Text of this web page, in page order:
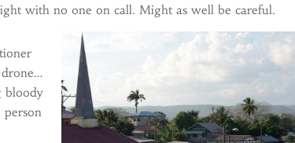
with no one on call. Might as well be careful.
bloody
person